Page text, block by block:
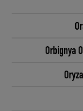
Orbignya